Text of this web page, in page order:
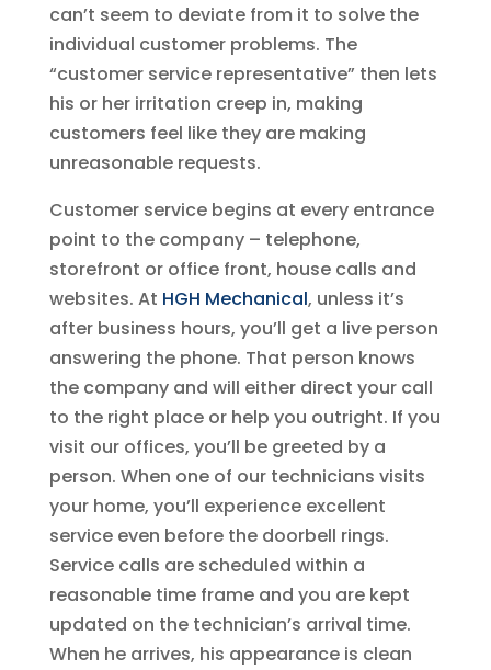
can’t seem to deviate from it to solve the
individual customer problems. The
“customer service representative” then lets
his or her irritation creep in, making
customers feel like they are making
unreasonable requests.
Customer service begins at every entrance
point to the company – telephone,
storefront or office front, house calls and
websites. At HGH Mechanical, unless it’s
after business hours, you’ll get a live person
answering the phone. That person knows
the company and will either direct your call
to the right place or help you outright. If you
visit our offices, you’ll be greeted by a
person. When one of our technicians visits
your home, you’ll experience excellent
service even before the doorbell rings.
Service calls are scheduled within a
reasonable time frame and you are kept
updated on the technician’s arrival time.
When he arrives, his appearance is clean